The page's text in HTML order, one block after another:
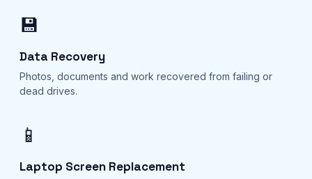
💾
Data Recovery
Photos, documents and work recovered from failing or
dead drives.
📱
Laptop Screen Replacement